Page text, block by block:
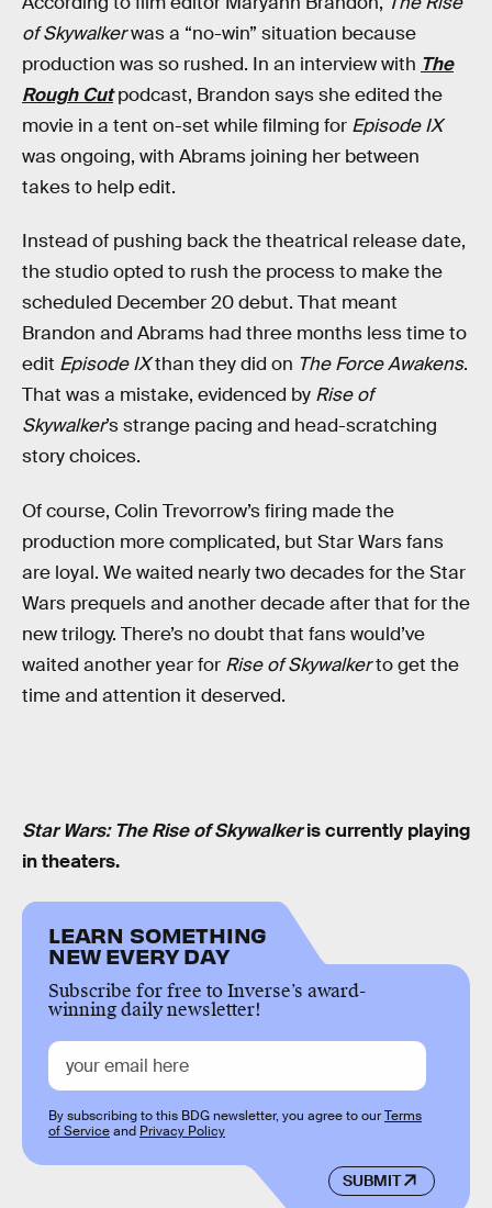
of Skywalkerwas a “no-win” situation because
production was so rushed. In an interview with The
Rough Cutpodcast, Brandon says she edited the
movie in a tent on-set while filming for Episode IX
was ongoing, with Abrams joining her between
takes to help edit.
Instead of pushing back the theatrical release date,
the studio opted to rush the process to make the
scheduled December 20 debut. That meant
Brandon and Abrams had three months less time to
edit Episode IXthan they did on The Force Awakens.
That was a mistake, evidenced by Rise of
Skywalker’s strange pacing and head-scratching
story choices.
Of course, Colin Trevorrow’s firing made the
production more complicated, but Star Wars fans
are loyal. We waited nearly two decades for the Star
Wars prequels and another decade after that for the
new trilogy. There’s no doubt that fans would’ve
waited another year for Rise of Skywalkerto get the
time and attention it deserved.
Star Wars: The Rise of Skywalkeris currently playing
in theaters.
LEARN SOMETHING
NEW EVERY DAY
Subscribe for free to Inverse’s award-
winning daily newsletter!
SUBMIT
By subscribing to this BDG newsletter, you agree to ourTerms
of Serviceand Privacy Policy